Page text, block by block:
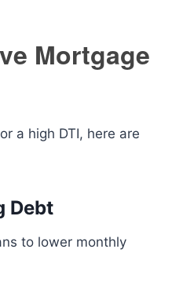
Mortgage
a high DTI, here are
Debt
to lower monthly